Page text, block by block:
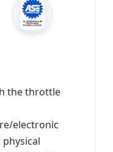
the throttle
electronic